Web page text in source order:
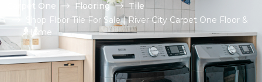
Carpet One Flooring
Tile
Shop Floor Tile For Sale | River City Carpet One Floor &
Home